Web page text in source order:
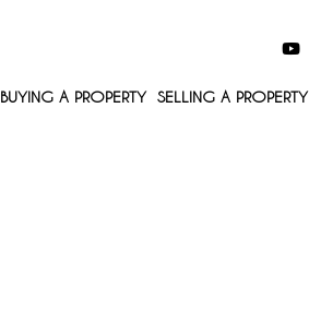
BUYING A PROPERTY SELLING A PROPERTY